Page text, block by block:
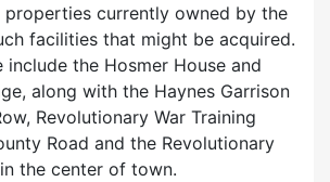
properties currently owned by the
facilities that might be acquired.
include the Hosmer House and
along with the Haynes Garrison
Revolutionary War Training
Road and the Revolutionary
the center of town.